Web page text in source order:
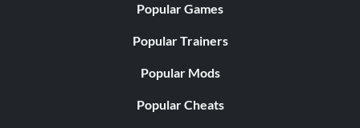
Popular Games
Popular Trainers
Popular Mods
Popular Cheats